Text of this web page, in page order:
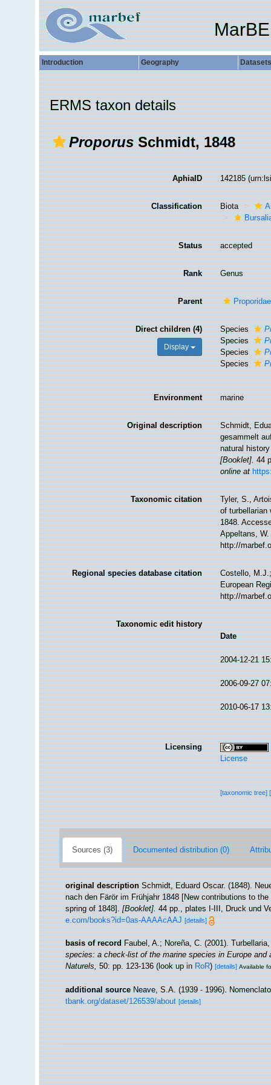
Introduction Geography Datasets
ERMS taxon details
ProporusSchmidt, 1848
AphiaID 142185
Classification Biota
Status accepted
Rank Genus
Parent
Direct children (4)
Display
Species
Species
Species
Species
Environment marine
Original description
Schmidt,
gesammelt
natural
[Booklet].44
online at
Taxonomic citation
Tyler, S.,
of turbellarian
1848.
Appeltans,
http://
Regional species database citation
Costello,
European
http://
Taxonomic edit history
Date
2004-12-21
2006-09-27
2010-06-17
Licensing
License
[taxonomic tree]
Sources (3) Documented distribution (0)
original description Schmidt, Eduard Oscar. (1848).
nach den Färör im Frühjahr 1848 [New contributions to
spring of 1848].[Booklet].44 pp., plates I-III, Druck und
e.com/books?id=0as-AAAAcAAJ [details]
basis of record Faubel, A.; Noreña, C. (2001).
species: a check-list of the marine species in Europe
Naturels,50: pp. 123-136(look up inRoR)[details] Available
additional source Neave, S.A. (1939 - 1996).
tbank.org/dataset/126539/about [details]